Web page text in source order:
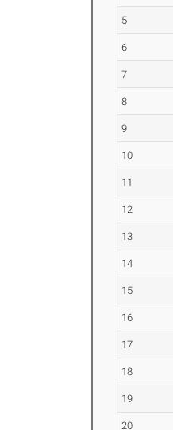
5
6
7
8
9
10
11
12
13
14
15
16
17
18
19
20